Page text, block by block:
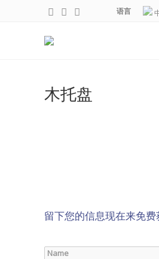
语言
木托盘
留下您的信息现在来免
Name